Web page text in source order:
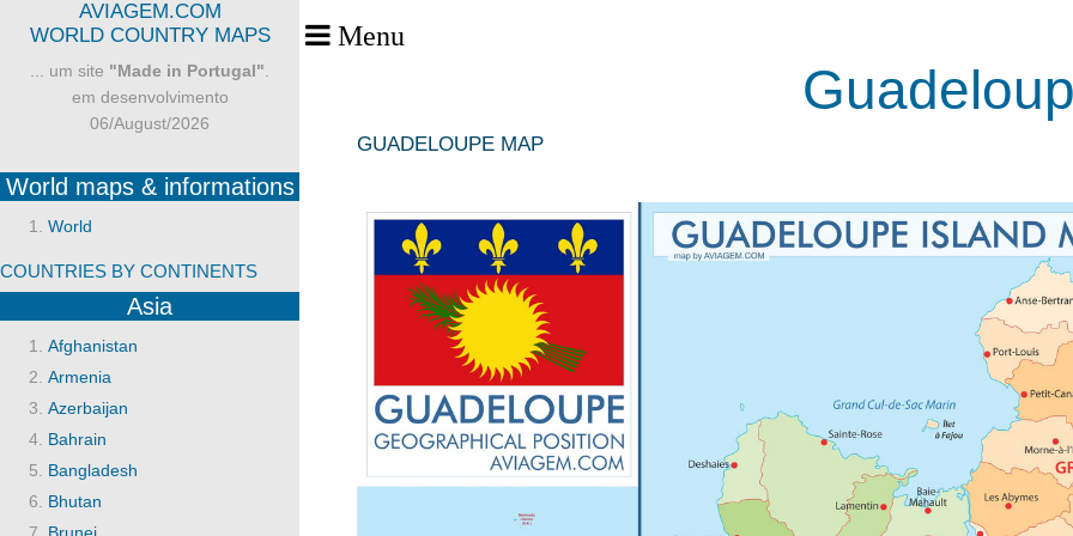
Menu
AVIAGEM.COM
WORLD COUNTRY MAPS
... um site "Made in Portugal"
em desenvolvimento
06/August/2026
World maps & informations
World
COUNTRIES BY CONTINENTS
Asia
Afghanistan
Armenia
Azerbaijan
Bahrain
Bangladesh
Bhutan
GUADELOUPE MAP